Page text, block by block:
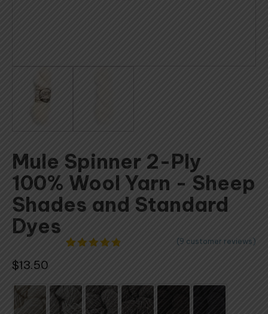
Mule Spinner 2-Ply
100% Wool Yarn - Sheep
Shades and Standard
Dyes
based on
customer
ratings
(9 customer reviews)
$13.50